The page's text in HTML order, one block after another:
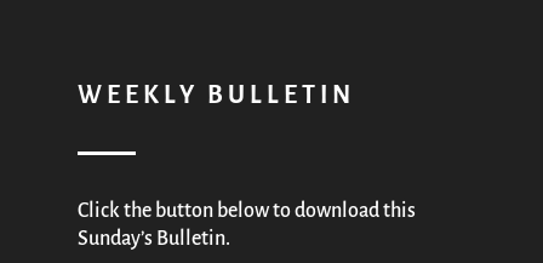
WEEKLY BULLETIN
Click the button below to download this
Sunday’s Bulletin.